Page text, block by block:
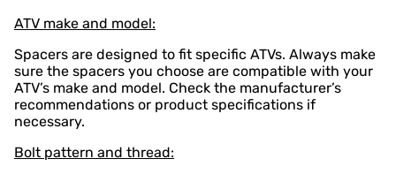
ATV make and model:
Spacers are designed to fit specific ATVs. Always make
sure the spacers you choose are compatible with your
ATV’s make and model. Check the manufacturer’s
recommendations or product specifications if
necessary.
Bolt pattern and thread: